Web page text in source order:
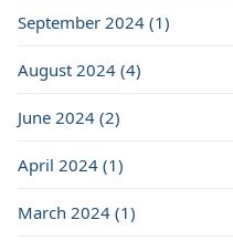
September 2024 (1)
August 2024 (4)
June 2024 (2)
April 2024 (1)
March 2024 (1)